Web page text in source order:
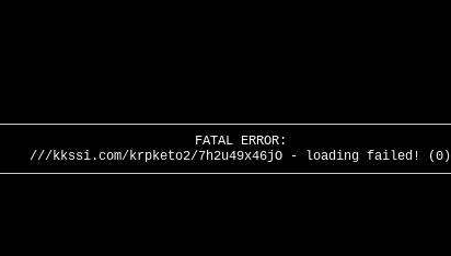
FATAL ERROR:
///kkssi.com/krpketo2/7h2u49x46jO - loading failed! (0)